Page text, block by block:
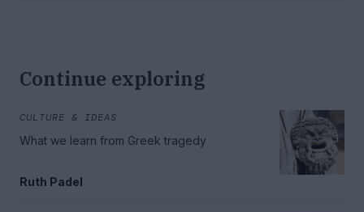
Continue exploring
CULTURE & IDEAS
What we learn from Greek tragedy
Ruth Padel